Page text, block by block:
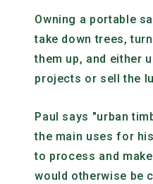
Owning a portable
take down trees,
them up, and either
projects or sell the
Paul says "urban
the main uses for
to process and
would otherwise be